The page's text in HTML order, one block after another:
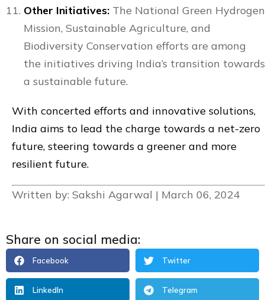
Other Initiatives: The National Green Hydrogen
Mission, Sustainable Agriculture, and
Biodiversity Conservation efforts are among
the initiatives driving India’s transition towards
a sustainable future.
With concerted efforts and innovative solutions,
India aims to lead the charge towards a net-zero
future, steering towards a greener and more
resilient future.
Written by: Sakshi Agarwal | March 06, 2024
Share on social media:
Facebook Twitter
LinkedIn Telegram